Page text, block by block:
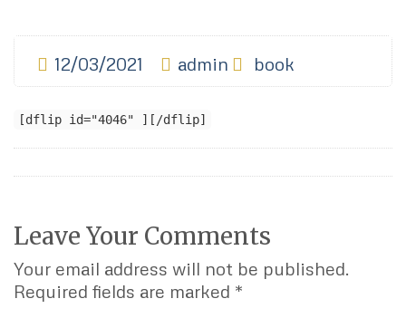
12/03/2021 admin book
[dflip id="4046" ][/dflip]
Leave Your Comments
Your email address will not be published.
Required fields are marked *